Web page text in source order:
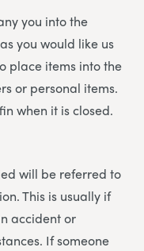
you into the
you would like us
place items into the
or personal items.
when it is closed.
will be referred to
This is usually if
accident or
If someone